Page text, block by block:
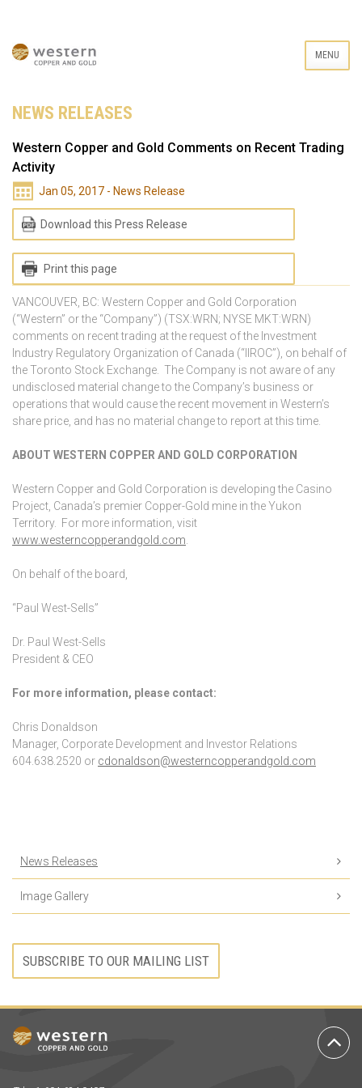
MENU
NEWS RELEASES
Western Copper and Gold Comments on Recent Trading
Activity
Jan 05, 2017 - News Release
Download this Press Release
Print this page
VANCOUVER, BC: Western Copper and Gold Corporation
(“Western” or the “Company”) (TSX:WRN; NYSE MKT:WRN)
comments on recent trading at the request of the Investment
Industry Regulatory Organization of Canada (“IIROC”), on behalf of
the Toronto Stock Exchange. The Company is not aware of any
undisclosed material change to the Company’s business or
operations that would cause the recent movement in Western’s
share price, and has no material change to report at this time.
ABOUT WESTERN COPPER AND GOLD CORPORATION
Western Copper and Gold Corporation is developing the Casino
Project, Canada’s premier Copper-Gold mine in the Yukon
Territory. For more information, visit
www.westerncopperandgold.com
On behalf of the board,
“Paul West-Sells”
Dr. Paul West-Sells
President & CEO
For more information, please contact:
Chris Donaldson
Manager, Corporate Development and Investor Relations
604.638.2520 or cdonaldson@westerncopperandgold.com
News Releases
Image Gallery
SUBSCRIBE TO OUR MAILING LIST